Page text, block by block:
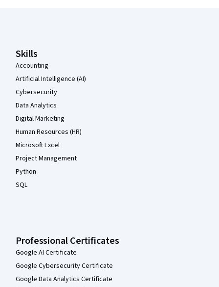
Skills
Accounting
Artificial Intelligence (AI)
Cybersecurity
Data Analytics
Digital Marketing
Human Resources (HR)
Microsoft Excel
Project Management
Python
SQL
Professional Certificates
Google AI Certificate
Google Cybersecurity Certificate
Google Data Analytics Certificate